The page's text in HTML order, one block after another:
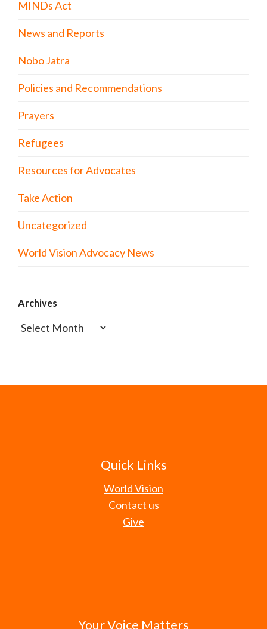
MINDs Act
News and Reports
Nobo Jatra
Policies and Recommendations
Prayers
Refugees
Resources for Advocates
Take Action
Uncategorized
World Vision Advocacy News
Archives
Archives
Quick Links
World Vision
Contact us
Give
Your Voice Matters